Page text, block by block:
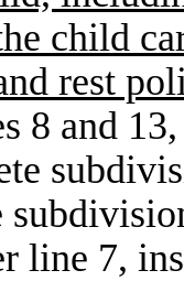
child
rest
8 and
line 7,